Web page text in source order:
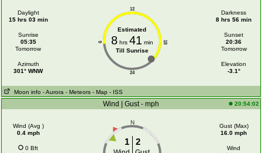
Daylight
15 hrs 03 min
Sunrise
05:35
Tomorrow
Azimuth
301° WNW
12
24
6 18
Estimated
8hrs 41 min
Till Sunrise
Darkness
8 hrs 56 min
Sunset
20:36
Tomorrow
Elevation
-3.1°
Moon info - Aurora - Meteors - Map - ISS
Wind | Gust - mph 20:54:02
Wind (Avg )
0.4 mph
0 Bft
N
1 2
Gust (Max)
16.0 mph
Wind